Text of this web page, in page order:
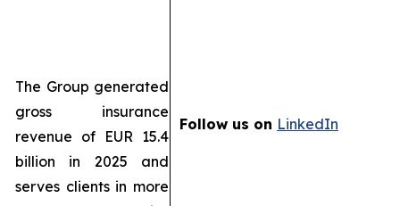
The Group generated
gross insurance
revenue of EUR 15.4
billion in 2025 and
serves clients in more
Follow us on LinkedIn